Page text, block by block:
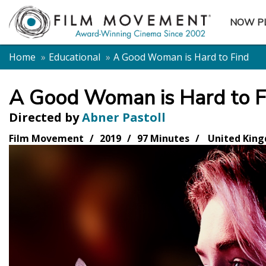
NOW
Home
Educational A Good Woman is Hard to Find
A Good Woman is Hard to
Directed byAbner Pastoll
Film Movement 2019 97 Minutes United